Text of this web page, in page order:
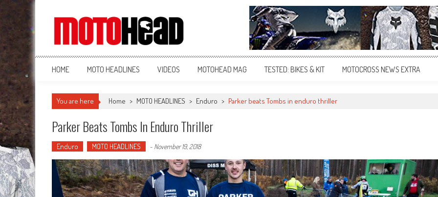
MotoHead
Fresh dirt bike action for the real MotoHead!
HOME MOTO HEADLINES VIDEOS MOTOHEAD MAG TESTED: BIKES & KIT MOTOCROSS NEWS EXTRA
You are here Home > MOTO HEADLINES > Enduro > Parker beats Tombs in enduro thriller
Parker Beats Tombs In Enduro Thriller
Enduro MOTO HEADLINES - November 19, 2018